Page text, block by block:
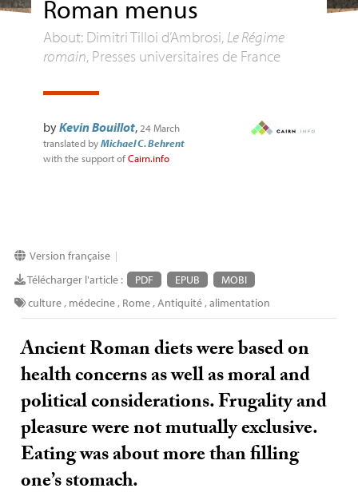
Roman menus
About: Dimitri Tilloi d’Ambrosi, Le Régime
romain, Presses universitaires de France
byKevin Bouillot, 24 March
translated byMichael C. Behrent
with the support ofCairn.info
Version française|
Télécharger l'article : PDF EPUB
MOBI
culture, médecine, Rome,Antiquité,alimentation
Ancient Roman diets were based on
health concerns as well as moral and
political considerations. Frugality and
pleasure were not mutually exclusive.
Eating was about more than filling
one’s stomach.